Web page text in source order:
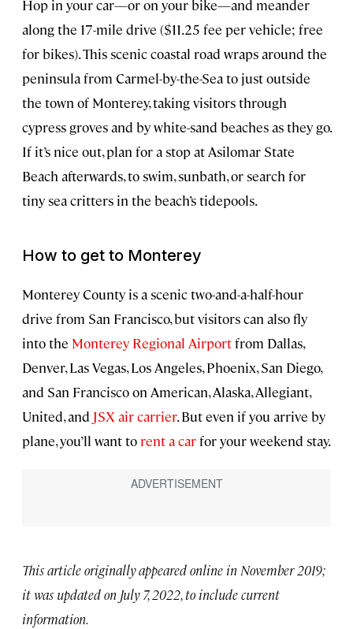
Hop in your car—or on your bike—and meander
along the 17-mile drive ($11.25 fee per vehicle; free
for bikes). This scenic coastal road wraps around the
peninsula from Carmel-by-the-Sea to just outside
the town of Monterey, taking visitors through
cypress groves and by white-sand beaches as they go.
If it’s nice out, plan for a stop at Asilomar State
Beach afterwards, to swim, sunbath, or search for
tiny sea critters in the beach’s tidepools.
How to get to Monterey
Monterey County is a scenic two-and-a-half-hour
drive from San Francisco, but visitors can also fly
into the Monterey Regional Airportfrom Dallas,
Denver, Las Vegas, Los Angeles, Phoenix, San Diego,
and San Francisco on American, Alaska, Allegiant,
United, and JSX air carrier. But even if you arrive by
plane, you’ll want to rent a carfor your weekend stay.
This article originally appeared online in November 2019;
it was updated on July 7, 2022, to include current
information.